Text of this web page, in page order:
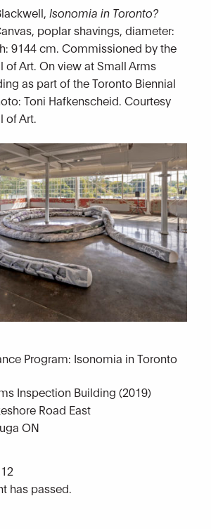
Isonomia in Toronto?
poplar shavings, diameter:
9144 cm. Commissioned by the
of Art. On view at Small Arms
as part of the Toronto Biennial
Toni Hafkenscheid. Courtesy
of Art.
Program: Isonomia in Toronto
Inspection Building (2019)
Road East
ON
has passed.